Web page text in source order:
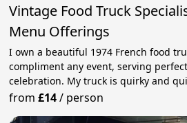
Vintage Food Truck
Menu Offerings
I own a beautiful 1974 French food
compliment any event, serving
celebration. My truck is quirky and
from£14/ person